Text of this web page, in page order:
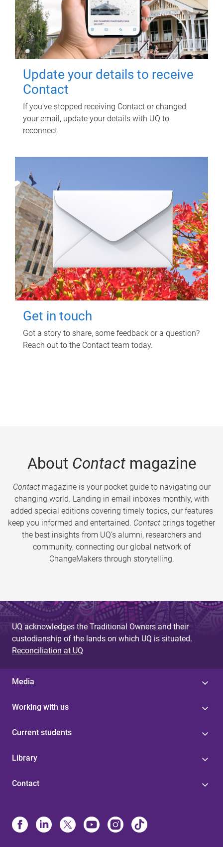
Update your details to receive
Contact
If you've stopped receiving Contact or changed
your email, update your details with UQ to
reconnect.
Get in touch
Got a story to share, some feedback or a question?
Reach out to the Contact team today.
About Contactmagazine
Contactmagazine is your pocket guide to navigating our
changing world. Landing in email inboxes monthly, with
added special editions covering timely topics, our features
keep you informed and entertained. Contact brings together
the best insights from UQ’s alumni, researchers and
community, connecting our global network of
ChangeMakers through storytelling.
UQ acknowledges the Traditional Owners and their
custodianship of the lands on which UQ is situated.
Reconciliation at UQ
Media
Working with us
Current students
Library
Contact